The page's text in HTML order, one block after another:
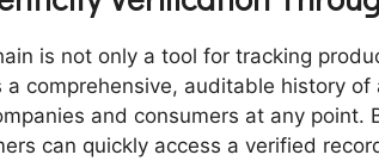
is not only a tool for tracking
a comprehensive, auditable history
and consumers at any point.
can quickly access a verified